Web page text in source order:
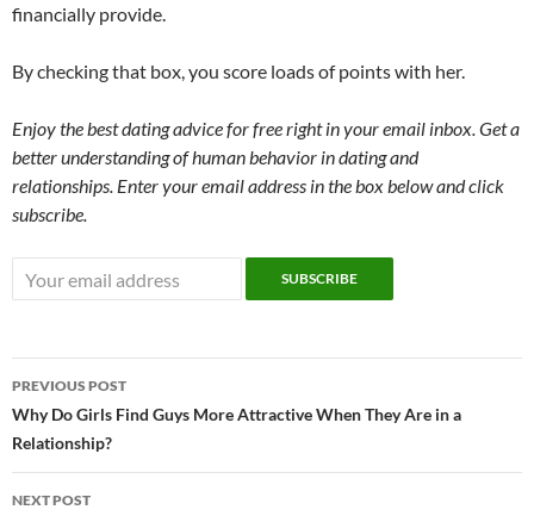
financially provide.
By checking that box, you score loads of points with her.
Enjoy the best dating advice for free right in your email inbox. Get a
better understanding of human behavior in dating and
relationships. Enter your email address in the box below and click
subscribe.
Post
navigation
PREVIOUS POST
Why Do Girls Find Guys More Attractive When They Are in a
Relationship?
NEXT POST